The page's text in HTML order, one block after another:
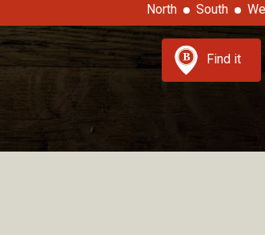
North South
Find it